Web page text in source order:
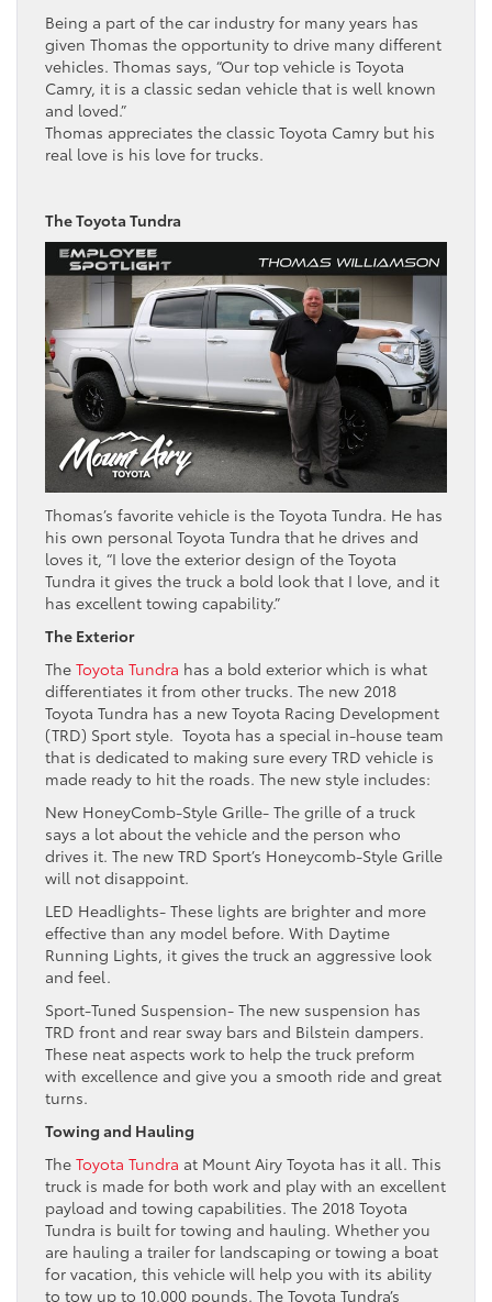
Being a part of the car industry for many years has
given Thomas the opportunity to drive many different
vehicles. Thomas says, “Our top vehicle is Toyota
Camry, it is a classic sedan vehicle that is well known
and loved.”
Thomas appreciates the classic Toyota Camry but his
real love is his love for trucks.
The Toyota Tundra
Thomas’s favorite vehicle is the Toyota Tundra. He has
his own personal Toyota Tundra that he drives and
loves it, “I love the exterior design of the Toyota
Tundra it gives the truck a bold look that I love, and it
has excellent towing capability.”
The Exterior
The Toyota Tundra has a bold exterior which is what
differentiates it from other trucks. The new 2018
Toyota Tundra has a new Toyota Racing Development
(TRD) Sport style. Toyota has a special in-house team
that is dedicated to making sure every TRD vehicle is
made ready to hit the roads. The new style includes:
New HoneyComb-Style Grille- The grille of a truck
says a lot about the vehicle and the person who
drives it. The new TRD Sport’s Honeycomb-Style Grille
will not disappoint.
LED Headlights- These lights are brighter and more
effective than any model before. With Daytime
Running Lights, it gives the truck an aggressive look
and feel.
Sport-Tuned Suspension- The new suspension has
TRD front and rear sway bars and Bilstein dampers.
These neat aspects work to help the truck preform
with excellence and give you a smooth ride and great
turns.
Towing and Hauling
The Toyota Tundra at Mount Airy Toyota has it all. This
truck is made for both work and play with an excellent
payload and towing capabilities. The 2018 Toyota
Tundra is built for towing and hauling. Whether you
are hauling a trailer for landscaping or towing a boat
for vacation, this vehicle will help you with its ability
to tow up to 10,000 pounds. The Toyota Tundra’s